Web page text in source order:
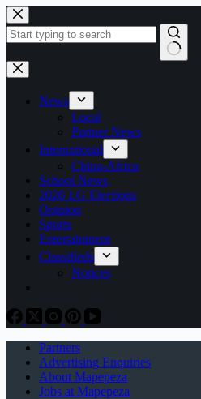
Skip
to
content
No
results
News
Local
Partner News
International
China-Africa
School News
2026 LG Elections
Opinion
Sports
Entertainment
Classifieds
Notices
Partners
Advertising Enquiries
About Mapepeza
Jobs at Mapepeza